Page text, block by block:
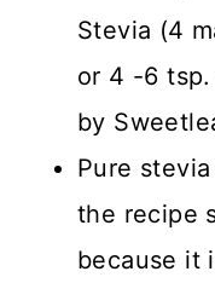
Stevia (4
or 4 -6
by
Pure
the recipe
because it